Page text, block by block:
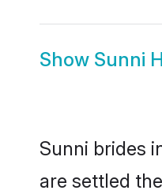
Show Sunni
Sunni brides
are settled